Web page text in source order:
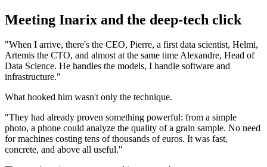
Meeting Inarix and the deep-tech click
"When I arrive, there's the CEO, Pierre, a first data scientist, Helmi,
Artemis the CTO, and almost at the same time Alexandre, Head of
Data Science. He handles the models, I handle software and
infrastructure."
What hooked him wasn't only the technique.
"They had already proven something powerful: from a simple
photo, a phone could analyze the quality of a grain sample. No need
for machines costing tens of thousands of euros. It was fast,
concrete, and above all useful."